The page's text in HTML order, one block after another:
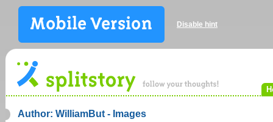
Disable hint
Author: WilliamBut - Images